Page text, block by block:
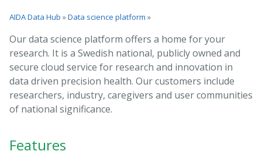
AIDA Data Hub »Data science platform »
Our data science platform offers a home for your
research. It is a Swedish national, publicly owned and
secure cloud service for research and innovation in
data driven precision health. Our customers include
researchers, industry, caregivers and user communities
of national significance.
Features